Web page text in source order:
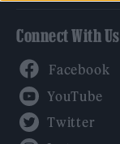
Connect With Us